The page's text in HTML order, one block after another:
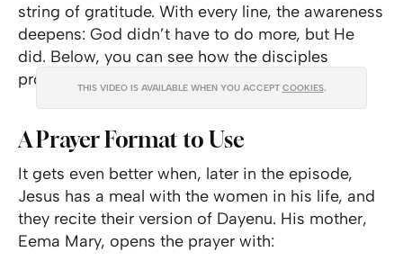
string of gratitude. With every line, the awareness
deepens: God didn’t have to do more, but He
did. Below, you can see how the disciples
proclaimed Dayenu in
THIS VIDEO IS AVAILABLE WHEN YOU ACCEPT COOKIES.
A Prayer Format to Use
It gets even better when, later in the episode,
Jesus has a meal with the women in his life, and
they recite their version of Dayenu. His mother,
Eema Mary, opens the prayer with: